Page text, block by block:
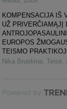
KOMPENSACIJA IŠ
UŽ PRIVERČIAMĄJĮ
EUROPOS
TEISMO
Nika Bruskina, Teisė,
Powered by